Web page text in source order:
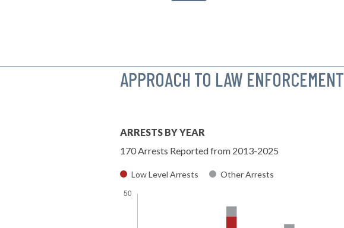
APPROACH TO LAW ENFORCEMENT
ARRESTS BY YEAR
170 Arrests Reported from 2013-2025
Low Level Arrests Other Arrests